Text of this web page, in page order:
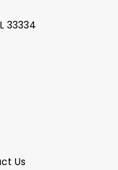
33334
Us